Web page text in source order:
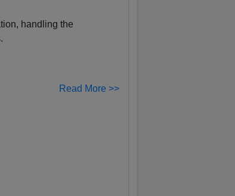
handling the
Read More >>